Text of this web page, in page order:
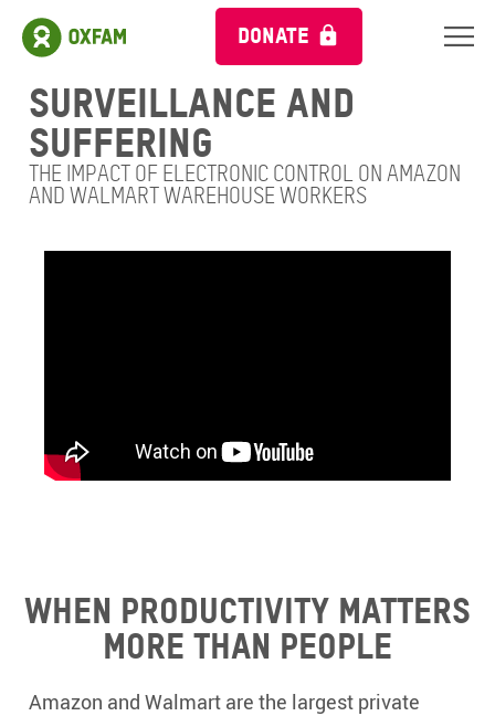
DONATE
Surveillance and
suffering
THE IMPACT OF ELECTRONIC CONTROL ON AMAZON
AND WALMART WAREHOUSE WORKERS
When productivity matters
more than people
Amazon and Walmart are the largest private